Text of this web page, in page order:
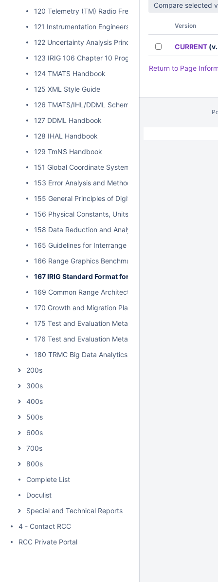
120 Telemetry (TM) Radio Frequency (RF) Handbook
121 Instrumentation Engineers Handbook
122 Uncertainty Analysis Principles and Methods
123 IRIG 106 Chapter 10 Programmer Handbook
124 TMATS Handbook
125 XML Style Guide
126 TMATS/IHL/DDML Schema Validation
127 DDML Handbook
128 IHAL Handbook
129 TmNS Handbook
151 Global Coordinate System
153 Error Analysis and Methods for Estimating Errors in
155 General Principles of Digital Filtering and a Survey of
156 Physical Constants, Units, and Uncertainty Standard
158 Data Reduction and Analysis Techniques for MDD
165 Guidelines for Interrange Graphics Capabilities
166 Range Graphics Benchmark
167 IRIG Standard Format for Interrange Exchange of
169 Common Range Architecture Object Model
170 Growth and Migration Plan for Data Insight
175 Test and Evaluation Metadata Best Practices
176 Test and Evaluation Metadata Reference Model
180 TRMC Big Data Analytics Implementation Guide
200s
300s
400s
500s
600s
700s
800s
Complete List
Doculist
Special and Technical Reports
4 - Contact RCC
RCC Private Portal
Version
CURRENT
Return to Page